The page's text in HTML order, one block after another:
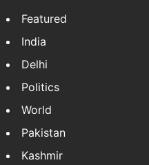
NEWS
Featured
India